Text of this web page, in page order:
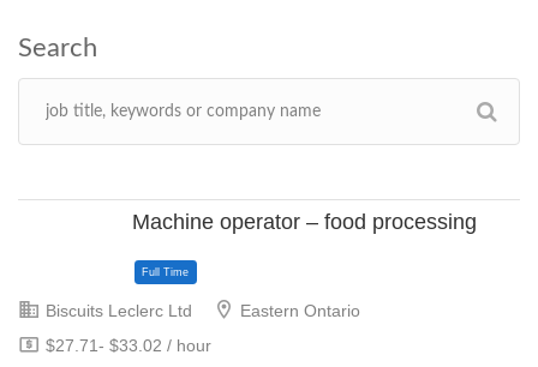
Machine operator – food processing
Biscuits Leclerc Ltd
Eastern Ontario
$27.71- $33.02 / hour